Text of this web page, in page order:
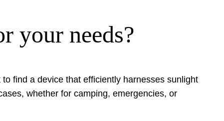
your needs?
find a device that efficiently harnesses sunlight
whether for camping, emergencies, or